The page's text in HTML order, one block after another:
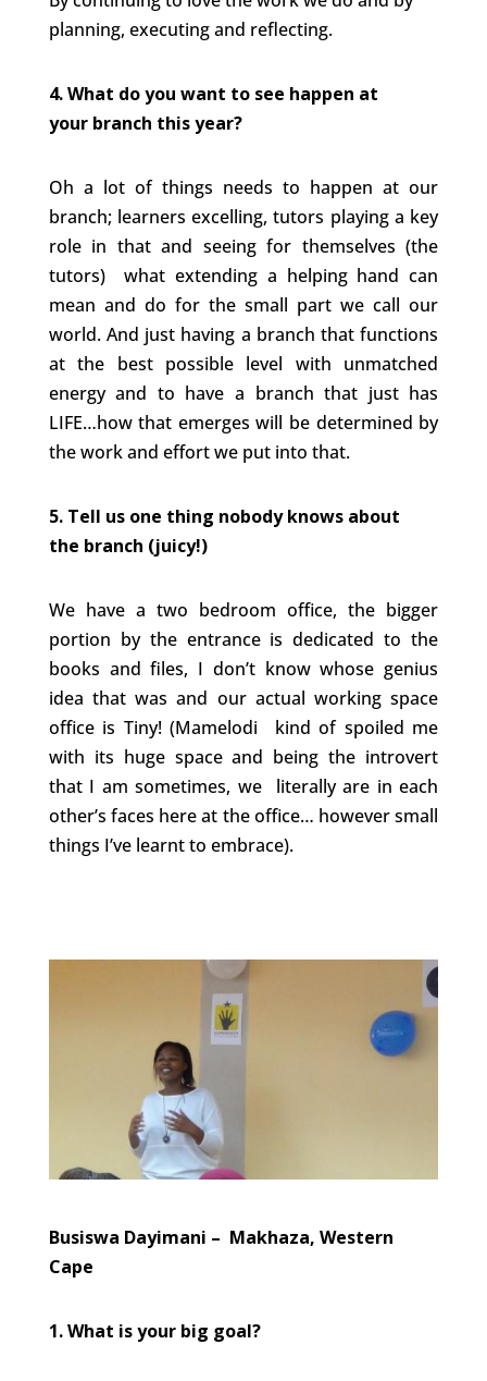
planning, executing and reflecting.
4. What do you want to see happen at
your branch this year?
Oh a lot of things needs to happen at our
branch; learners excelling, tutors playing a key
role in that and seeing for themselves (the
tutors) what extending a helping hand can
mean and do for the small part we call our
world. And just having a branch that functions
at the best possible level with unmatched
energy and to have a branch that just has
LIFE…how that emerges will be determined by
the work and effort we put into that.
5. Tell us one thing nobody knows about
the branch (juicy!)
We have a two bedroom office, the bigger
portion by the entrance is dedicated to the
books and files, I don’t know whose genius
idea that was and our actual working space
office is Tiny! (Mamelodi kind of spoiled me
with its huge space and being the introvert
that I am sometimes, we literally are in each
other’s faces here at the office… however small
things I’ve learnt to embrace).
Busiswa Dayimani – Makhaza, Western
Cape
1. What is your big goal?